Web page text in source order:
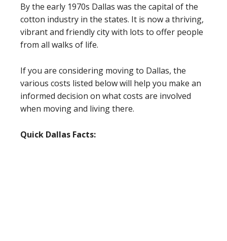
By the early 1970s Dallas was the capital of the
cotton industry in the states. It is now a thriving,
vibrant and friendly city with lots to offer people
from all walks of life.
If you are considering moving to Dallas, the
various costs listed below will help you make an
informed decision on what costs are involved
when moving and living there.
Quick Dallas Facts: